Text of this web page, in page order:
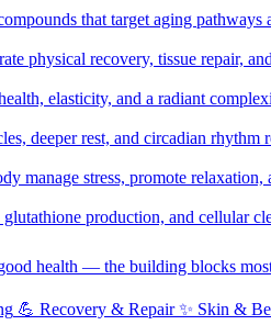
that target aging pathways
physical recovery, tissue repair,
elasticity, and a radiant
deeper rest, and circadian rhythm
manage stress, promote
production, and cellular
health — the building blocks
💪 Recovery & Repair ✨ Skin &